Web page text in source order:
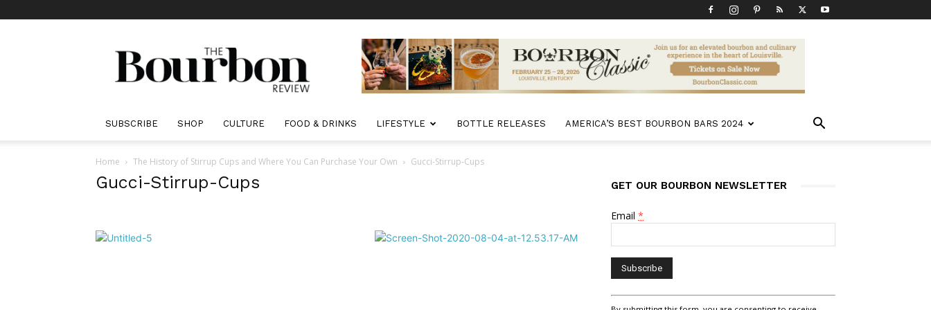
The
Bourbon
SUBSCRIBE SHOP CULTURE FOOD & DRINKS LIFESTYLE BOTTLE RELEASES AMERICA’S BEST BOURBON BARS 2024
Home The History of Stirrup Cups and Where You Can Purchase Your Own Gucci-Stirrup-Cups
Gucci-Stirrup-Cups GET OUR BOURBON NEWSLETTER
Email *
Constant